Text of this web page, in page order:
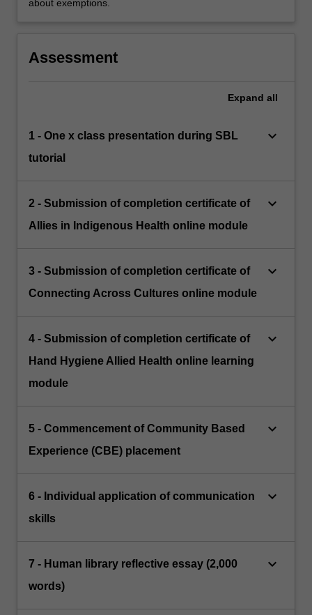
about exemptions.
Assessment
Expand all
1 - One x class presentation during SBL
tutorial
keyboard_arrow_down
2 - Submission of completion certificate of
Allies in Indigenous Health online module
keyboard_arrow_down
3 - Submission of completion certificate of
Connecting Across Cultures online module
keyboard_arrow_down
4 - Submission of completion certificate of
Hand Hygiene Allied Health online learning
module
keyboard_arrow_down
5 - Commencement of Community Based
Experience (CBE) placement
keyboard_arrow_down
6 - Individual application of communication
skills
keyboard_arrow_down
7 - Human library reflective essay (2,000
words)
keyboard_arrow_down